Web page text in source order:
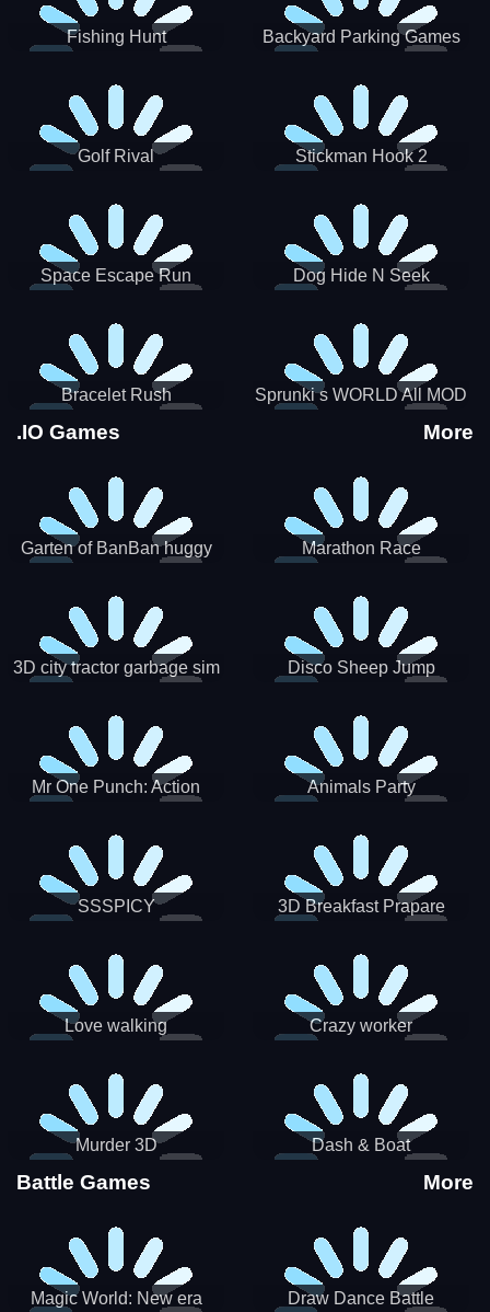
Fishing Hunt
Backyard Parking Games
Golf Rival Stickman Hook 2
Space Escape Run Dog Hide N Seek
Bracelet Rush Sprunki s WORLD All MOD
.IO Games More
Garten of BanBan huggy
Marathon Race
3D city tractor garbage sim Disco Sheep Jump
Mr One Punch: Action
Animals Party
SSSPICY 3D Breakfast Prapare
Love walking Crazy worker
Murder 3D Dash & Boat
Battle Games More
Magic World: New era
Draw Dance Battle